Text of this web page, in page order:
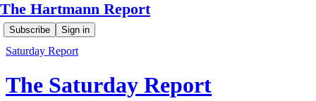
The Hartmann Report
Subscribe Sign in
Saturday Report
The Saturday Report